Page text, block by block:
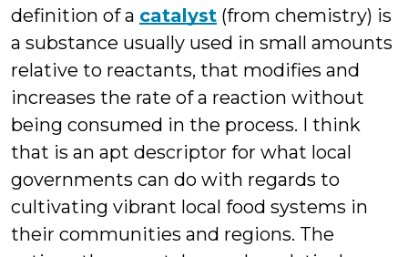
definition of a catalyst (from chemistry) is
a substance usually used in small amounts
relative to reactants, that modifies and
increases the rate of a reaction without
being consumed in the process. I think
that is an apt descriptor for what local
governments can do with regards to
cultivating vibrant local food systems in
their communities and regions. The